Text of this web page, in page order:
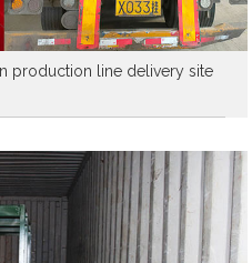
production line delivery site